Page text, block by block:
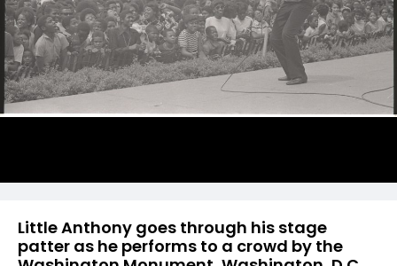
Little Anthony goes through his stage
patter as he performs to a crowd by the